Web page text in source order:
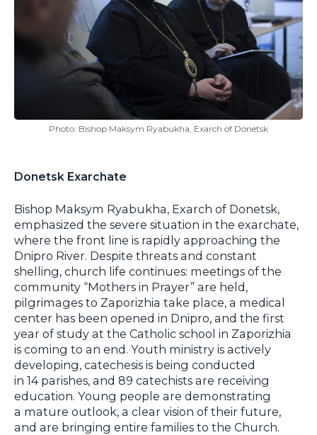
Photo: Bishop Maksym Ryabukha, Exarch of Donetsk
Donetsk Exarchate
Bishop Maksym Ryabukha, Exarch of Donetsk,
emphasized the severe situation in the exarchate,
where the front line is rapidly approaching the
Dnipro River. Despite threats and constant
shelling, church life continues: meetings of the
community “Mothers in Prayer” are held,
pilgrimages to Zaporizhia take place, a medical
center has been opened in Dnipro, and the first
year of study at the Catholic school in Zaporizhia
is coming to an end. Youth ministry is actively
developing, catechesis is being conducted
in 14 parishes, and 89 catechists are receiving
education. Young people are demonstrating
a mature outlook, a clear vision of their future,
and are bringing entire families to the Church.